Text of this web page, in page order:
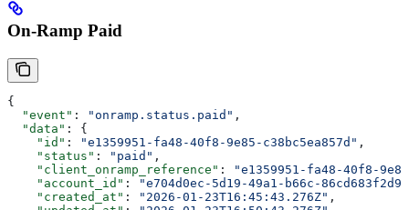
On-Ramp Paid
{
  "event"
: "onramp.status.paid" ,
  "data"
: {
    "id"
: "e1359951-fa48-40f8-9e85-c38bc5ea857d" ,
    "status"
: "paid" ,
    "client_onramp_reference"
:
"e1359951-fa48-40f8-
    "account_id"
:
"e704d0ec-5d19-49a1-b66c-
    "created_at"
: "2026-01-23T16:45:43.276Z" ,